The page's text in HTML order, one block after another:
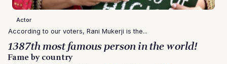
Actor
According to our voters, Rani Mukerji is the...
1387th most famous person in the world!
Fame by country